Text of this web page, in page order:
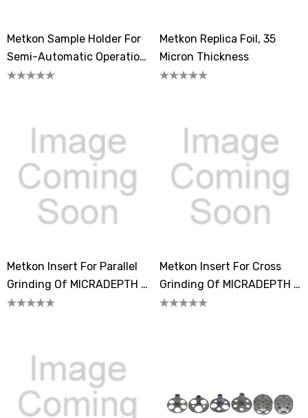
Metkon Sample Holder For
Semi-Automatic Operation
Of MICRADEPTH /
Metkon Replica Foil, 35
Micron Thickness
Metkon Insert For Parallel
Grinding Of MICRADEPTH /
MICRADEPTH-A
Metkon Insert For Cross
Grinding Of MICRADEPTH /
MICRADEPTH-A